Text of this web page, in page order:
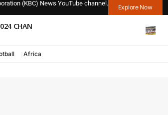
(KBC) News YouTube channel.
Explore Now
CHAN
Africa